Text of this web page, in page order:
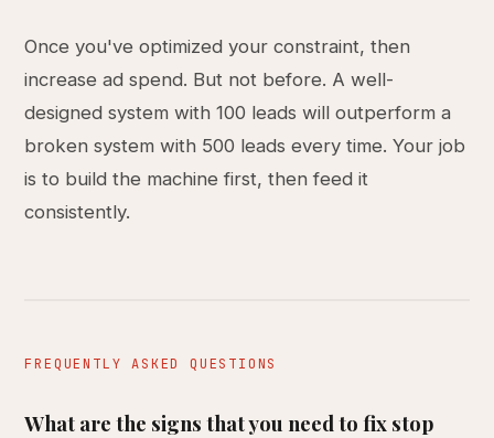
Once you've optimized your constraint, then
increase ad spend. But not before. A well-
designed system with 100 leads will outperform a
broken system with 500 leads every time. Your job
is to build the machine first, then feed it
consistently.
FREQUENTLY ASKED QUESTIONS
What are the signs that you need to fix stop